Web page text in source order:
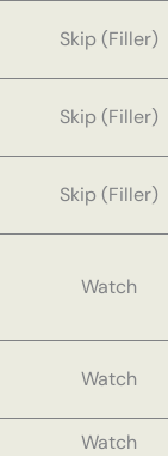
Skip (Filler)
Skip (Filler)
Skip (Filler)
Watch
Watch
Watch